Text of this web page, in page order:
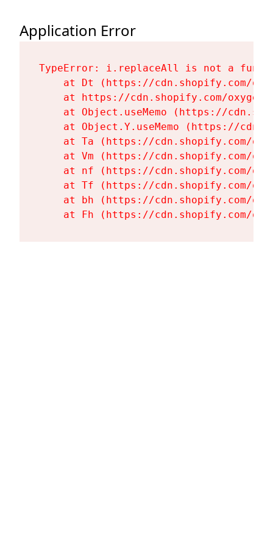
Application Error
TypeError: i.replaceAll is not a
at Dt (https://cdn.shopify.com/
at https://cdn.shopify.com/
at Object.useMemo (https://
at Object.Y.useMemo (https://
at Ta (https://cdn.shopify.com/
at Vm (https://cdn.shopify.com/
at nf (https://cdn.shopify.com/
at Tf (https://cdn.shopify.com/
at bh (https://cdn.shopify.com/
at Fh (https://cdn.shopify.com/